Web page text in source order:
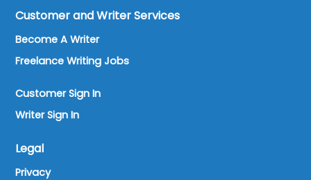
Customer and Writer Services
Become A Writer
Freelance Writing Jobs
Customer Sign In
Writer Sign In
Legal
Privacy